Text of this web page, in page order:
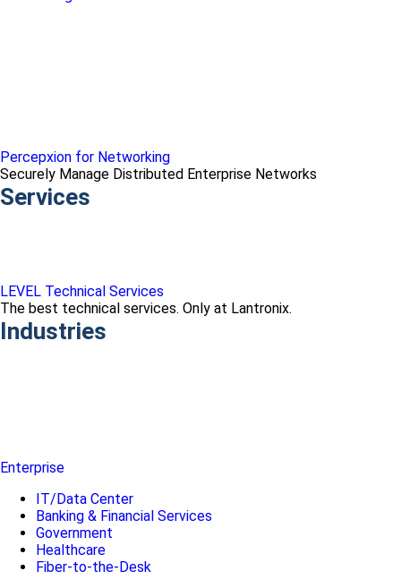
Percepxion for Networking
Securely Manage Distributed Enterprise Networks
Services
LEVEL Technical Services
The best technical services. Only at Lantronix.
Industries
Enterprise
IT/Data Center
Banking & Financial Services
Government
Healthcare
Fiber-to-the-Desk